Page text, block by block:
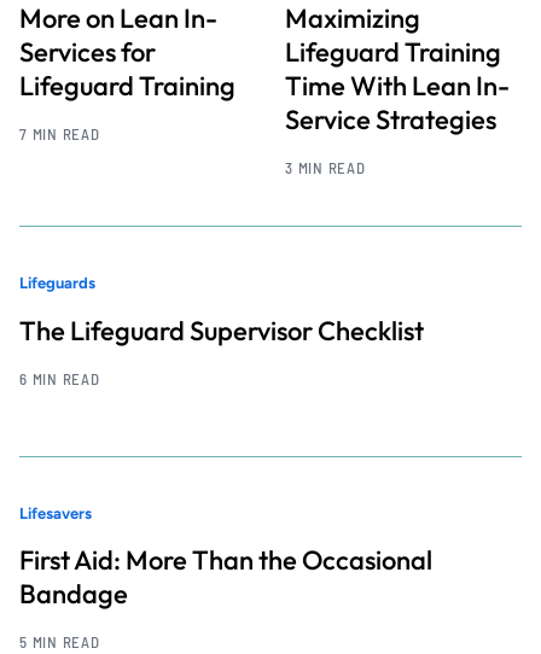
More on Lean In-
Services for
Lifeguard Training
7 MIN READ
Maximizing
Lifeguard Training
Time With Lean In-
Service Strategies
3 MIN READ
Lifeguards
The Lifeguard Supervisor Checklist
6 MIN READ
Lifesavers
First Aid: More Than the Occasional
Bandage
5 MIN READ